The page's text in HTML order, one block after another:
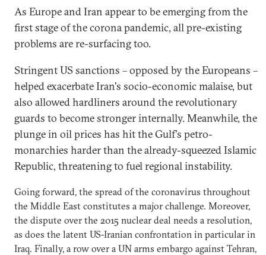
As Europe and Iran appear to be emerging from the
first stage of the corona pandemic, all pre-existing
problems are re-surfacing too.
Stringent US sanctions – opposed by the Europeans –
helped exacerbate Iran's socio-economic malaise, but
also allowed hardliners around the revolutionary
guards to become stronger internally. Meanwhile, the
plunge in oil prices has hit the Gulf's petro-
monarchies harder than the already-squeezed Islamic
Republic, threatening to fuel regional instability.
Going forward, the spread of the coronavirus throughout
the Middle East constitutes a major challenge. Moreover,
the dispute over the 2015 nuclear deal needs a resolution,
as does the latent US-Iranian confrontation in particular in
Iraq. Finally, a row over a UN arms embargo against Tehran,